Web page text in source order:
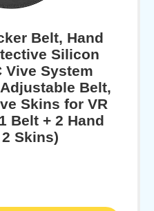
Belt, Hand
Silicon
Vive System
Belt,
Skins for VR
Belt + 2 Hand
Skins)